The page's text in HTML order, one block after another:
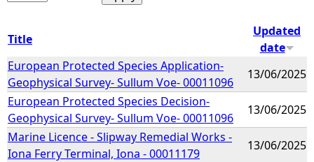
Title
Updated
date
European Protected Species Application-
Geophysical Survey- Sullum Voe- 00011096
13/06/2025
European Protected Species Decision-
Geophysical Survey- Sullum Voe- 00011096
13/06/2025
Marine Licence - Slipway Remedial Works -
Iona Ferry Terminal, Iona - 00011179
13/06/2025